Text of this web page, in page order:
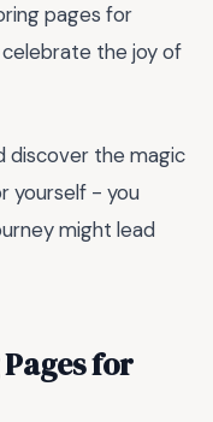
pages for
the joy of
discover the magic
yourself - you
might lead
for